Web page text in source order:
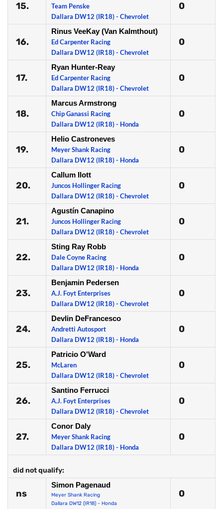
15.
Team Penske
Dallara DW12 (IR18) - Chevrolet
0
16.
Rinus VeeKay (Van Kalmthout)
Ed Carpenter Racing
Dallara DW12 (IR18) - Chevrolet
0
17.
Ryan Hunter-Reay
Ed Carpenter Racing
Dallara DW12 (IR18) - Chevrolet
0
18.
Marcus Armstrong
Chip Ganassi Racing
Dallara DW12 (IR18) - Honda
0
19.
Helio Castroneves
Meyer Shank Racing
Dallara DW12 (IR18) - Honda
0
20.
Callum Ilott
Juncos Hollinger Racing
Dallara DW12 (IR18) - Chevrolet
0
21.
Agustín Canapino
Juncos Hollinger Racing
Dallara DW12 (IR18) - Chevrolet
0
22.
Sting Ray Robb
Dale Coyne Racing
Dallara DW12 (IR18) - Honda
0
23.
Benjamin Pedersen
A.J. Foyt Enterprises
Dallara DW12 (IR18) - Chevrolet
0
24.
Devlin DeFrancesco
Andretti Autosport
Dallara DW12 (IR18) - Honda
0
25.
Patricio O'Ward
McLaren
Dallara DW12 (IR18) - Chevrolet
0
26.
Santino Ferrucci
A.J. Foyt Enterprises
Dallara DW12 (IR18) - Chevrolet
0
27.
Conor Daly
Meyer Shank Racing
Dallara DW12 (IR18) - Honda
0
did not qualify:
ns
Simon Pagenaud
Meyer Shank Racing
Dallara DW12 (IR18) - Honda
0